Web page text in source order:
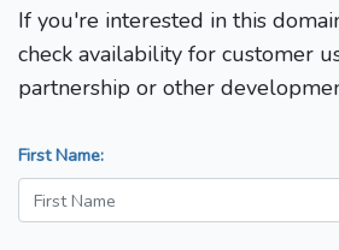
If you're interested in this
check availability for customer
partnership or other
First Name: